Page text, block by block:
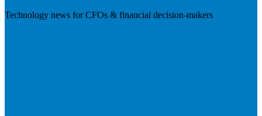
Technology news for CFOs & financial decision-makers